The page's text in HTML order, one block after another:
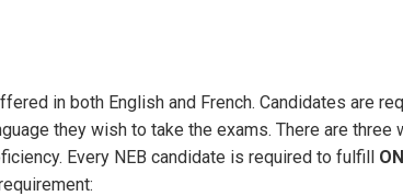
in both English and French. Candidates are
they wish to take the exams. There are three
Every NEB candidate is required to fulfill